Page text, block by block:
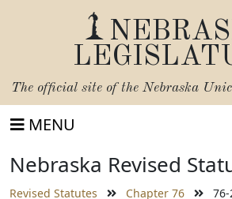
The official site of the Nebraska
MENU
Nebraska Revised
Revised Statutes Chapter 76